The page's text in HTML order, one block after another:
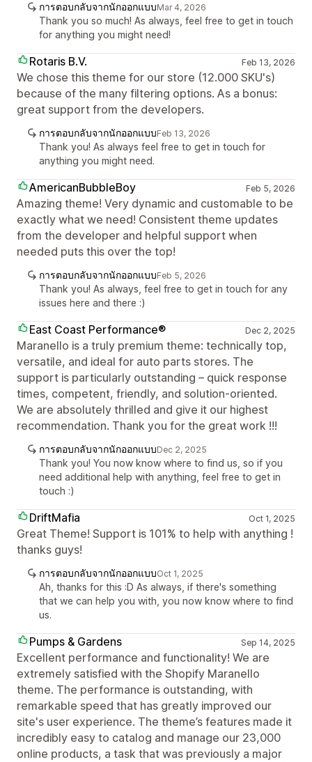
การตอบกลับจากนักออกแบบMar 4, 2026
Thank you so much! As always, feel free to get in touch
for anything you might need!
Rotaris B.V. Feb 13, 2026
We chose this theme for our store (12.000 SKU's)
because of the many filtering options. As a bonus:
great support from the developers.
การตอบกลับจากนักออกแบบFeb 13, 2026
Thank you! As always feel free to get in touch for
anything you might need.
AmericanBubbleBoy Feb 5, 2026
Amazing theme! Very dynamic and customable to be
exactly what we need! Consistent theme updates
from the developer and helpful support when
needed puts this over the top!
การตอบกลับจากนักออกแบบFeb 5, 2026
Thank you! As always, feel free to get in touch for any
issues here and there :)
East Coast Performance® Dec 2, 2025
Maranello is a truly premium theme: technically top,
versatile, and ideal for auto parts stores. The
support is particularly outstanding – quick response
times, competent, friendly, and solution-oriented.
We are absolutely thrilled and give it our highest
recommendation. Thank you for the great work !!!
การตอบกลับจากนักออกแบบDec 2, 2025
Thank you! You now know where to find us, so if you
need additional help with anything, feel free to get in
touch :)
DriftMafia Oct 1, 2025
Great Theme! Support is 101% to help with anything !
thanks guys!
การตอบกลับจากนักออกแบบOct 1, 2025
Ah, thanks for this :D As always, if there's something
that we can help you with, you now know where to find
us.
Pumps & Gardens Sep 14, 2025
Excellent performance and functionality! We are
extremely satisfied with the Shopify Maranello
theme. The performance is outstanding, with
remarkable speed that has greatly improved our
site's user experience. The theme’s features made it
incredibly easy to catalog and manage our 23,000
online products, a task that was previously a major